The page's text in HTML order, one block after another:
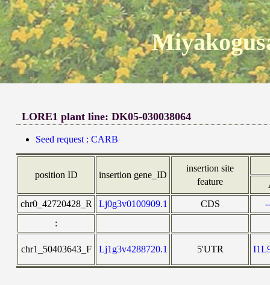
LORE1 plant line: DK05-030038064
Seed request : CARB
position ID insertion gene_ID
insertion site
feature
chr0_42720428_R
Lj0g3v0100909.1 CDS
:
chr1_50403643_F Lj1g3v4288720.1 5'UTR